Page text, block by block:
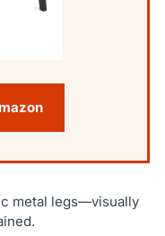
metal legs—visually